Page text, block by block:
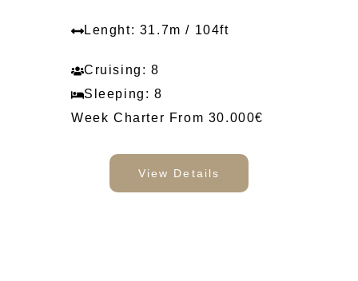
Lenght: 31.7m / 104ft
Cruising: 8
Sleeping: 8
Week Charter From 30.000€
View Details